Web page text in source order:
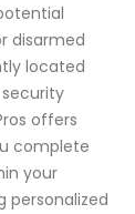
disarmed
located
offers
complete
your
personalized